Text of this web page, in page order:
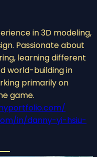
in 3D modeling,
Passionate about
learning different
world-building in
primarily on
game.
in/danny-yi-hsiu-